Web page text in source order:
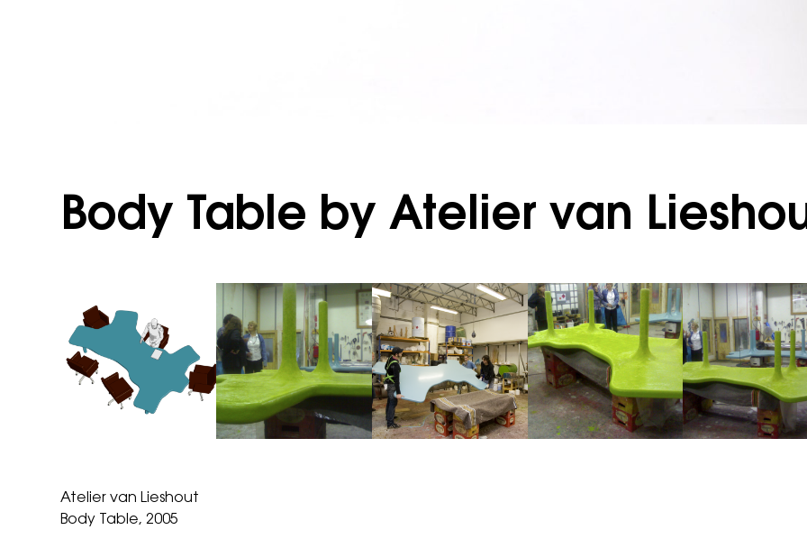
Body Table by Atelier van
Atelier van Lieshout
Body Table, 2005